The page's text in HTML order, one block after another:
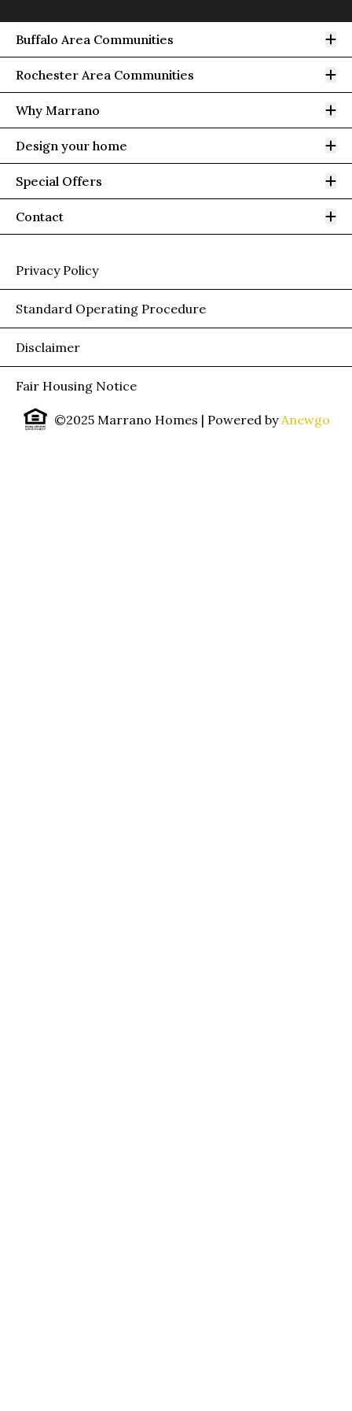
Buffalo Area Communities
Rochester Area Communities
Why Marrano
Design your home
Special Offers
Contact
Privacy Policy
Standard Operating Procedure
Disclaimer
Fair Housing Notice
©2025 Marrano Homes | Powered by Anewgo